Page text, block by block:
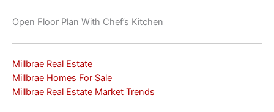
Open Floor Plan With Chef’s Kitchen
Millbrae Real Estate
Millbrae Homes For Sale
Millbrae Real Estate Market Trends